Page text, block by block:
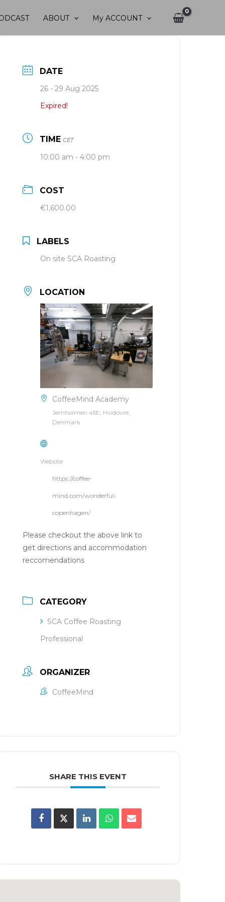
ABOUT My ACCOUNT
DATE
26 - 29 Aug 2025
Expired!
TIME CET
10:00 am - 4:00 pm
COST
€1,600.00
LABELS
On site SCA Roasting
LOCATION
CoffeeMind Academy
Jernholmen 45E, Hvidovre,
Denmark
Website
https://coffee-
mind.com/wonderful-
copenhagen/
Please checkout the above link to
get directions and accommodation
reccomendations
CATEGORY
SCA Coffee Roasting
Professional
ORGANIZER
CoffeeMind
SHARE THIS EVENT